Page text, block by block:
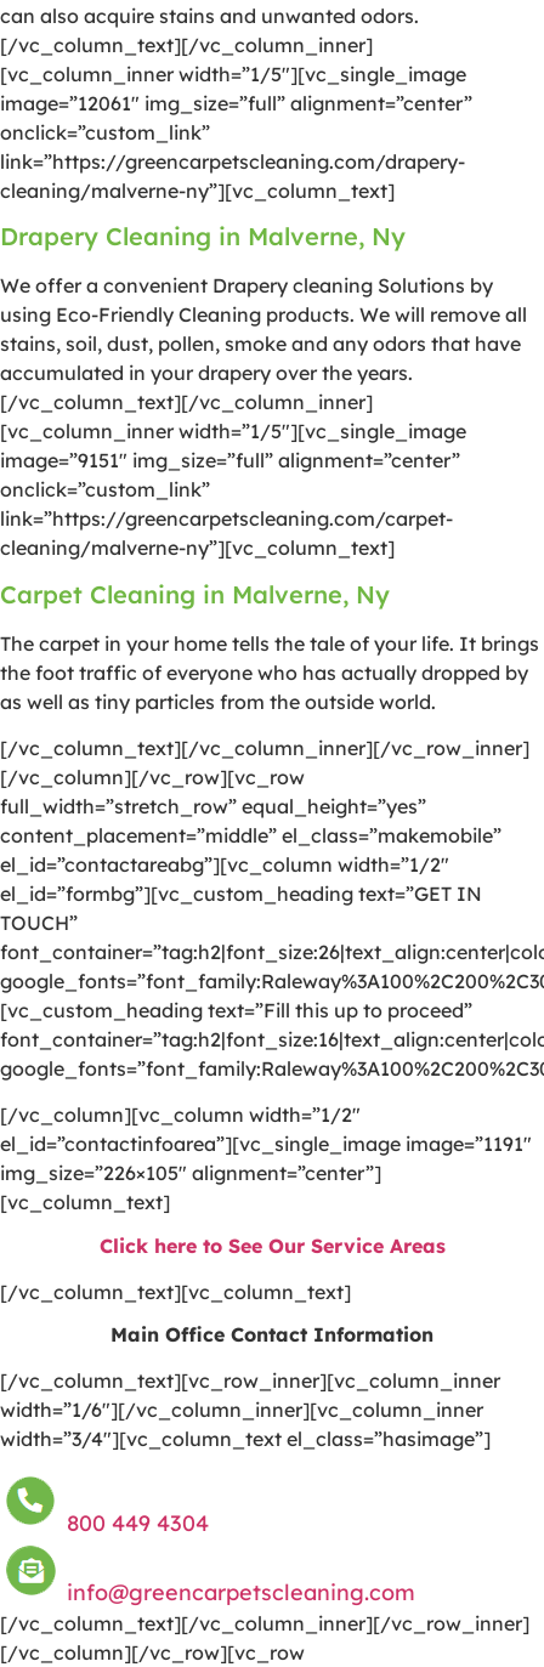
can also acquire stains and unwanted odors.
[/vc_column_text][/vc_column_inner]
[vc_column_inner width=”1/5″][vc_single_image
image=”12061″ img_size=”full” alignment=”center”
onclick=”custom_link”
link=”https://greencarpetscleaning.com/drapery-
cleaning/malverne-ny”][vc_column_text]
Drapery Cleaning in Malverne, Ny
We offer a convenient Drapery cleaning Solutions by
using Eco-Friendly Cleaning products. We will remove all
stains, soil, dust, pollen, smoke and any odors that have
accumulated in your drapery over the years.
[/vc_column_text][/vc_column_inner]
[vc_column_inner width=”1/5″][vc_single_image
image=”9151″ img_size=”full” alignment=”center”
onclick=”custom_link”
link=”https://greencarpetscleaning.com/carpet-
cleaning/malverne-ny”][vc_column_text]
Carpet Cleaning in Malverne, Ny
The carpet in your home tells the tale of your life. It brings
the foot traffic of everyone who has actually dropped by
as well as tiny particles from the outside world.
[/vc_column_text][/vc_column_inner][/vc_row_inner]
[/vc_column][/vc_row][vc_row
full_width=”stretch_row” equal_height=”yes”
content_placement=”middle” el_class=”makemobile”
el_id=”contactareabg”][vc_column width=”1/2″
el_id=”formbg”][vc_custom_heading text=”GET IN
TOUCH”
[vc_custom_heading text=”Fill this up to proceed”
[/vc_column][vc_column width=”1/2″
el_id=”contactinfoarea”][vc_single_image image=”1191″
img_size=”226×105″ alignment=”center”]
[vc_column_text]
Click here to See Our Service Areas
[/vc_column_text][vc_column_text]
Main Office Contact Information
[/vc_column_text][vc_row_inner][vc_column_inner
width=”1/6″][/vc_column_inner][vc_column_inner
width=”3/4″][vc_column_text el_class=”hasimage”]
800 449 4304
info@greencarpetscleaning.com
[/vc_column_text][/vc_column_inner][/vc_row_inner]
[/vc_column][/vc_row][vc_row